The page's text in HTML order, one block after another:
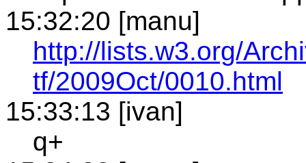
15:32:20 [manu]
http://lists.w3.org/
tf/2009Oct/0010.html
15:33:13 [ivan]
q+